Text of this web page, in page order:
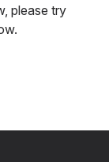
please try